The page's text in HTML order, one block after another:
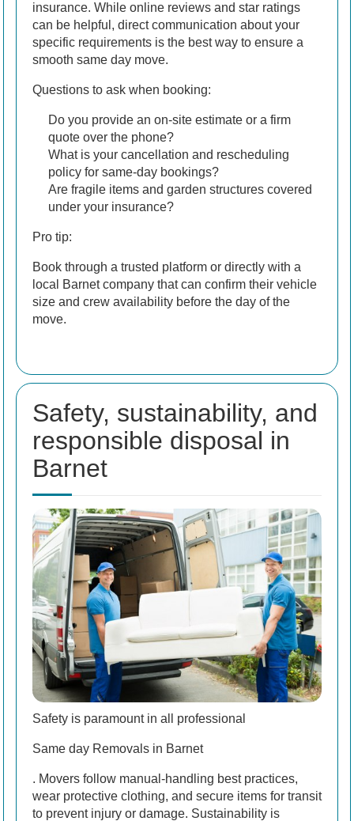
insurance. While online reviews and star ratings
can be helpful, direct communication about your
specific requirements is the best way to ensure a
smooth same day move.
Questions to ask when booking:
Do you provide an on-site estimate or a firm
quote over the phone?
What is your cancellation and rescheduling
policy for same-day bookings?
Are fragile items and garden structures covered
under your insurance?
Pro tip:
Book through a trusted platform or directly with a
local Barnet company that can confirm their vehicle
size and crew availability before the day of the
move.
Safety, sustainability, and
responsible disposal in
Barnet
Safety is paramount in all professional
Same day Removals in Barnet
. Movers follow manual-handling best practices,
wear protective clothing, and secure items for transit
to prevent injury or damage. Sustainability is